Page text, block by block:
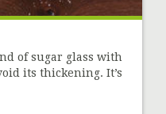
of sugar glass with
its thickening. It’s